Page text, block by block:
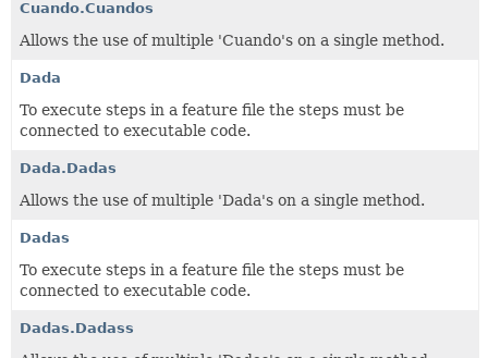
Cuando.Cuandos
Allows the use of multiple 'Cuando's on a single method.
Dada
To execute steps in a feature file the steps must be
connected to executable code.
Dada.Dadas
Allows the use of multiple 'Dada's on a single method.
Dadas
To execute steps in a feature file the steps must be
connected to executable code.
Dadas.Dadass